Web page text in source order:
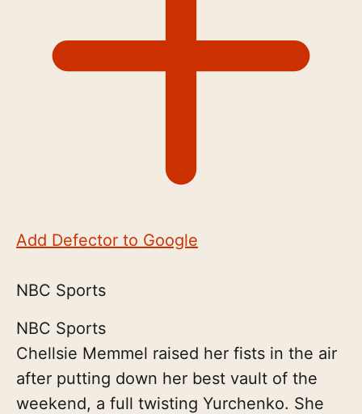
Add Defector to Google
NBC Sports
NBC Sports
Chellsie Memmel raised her fists in the air
after putting down her best vault of the
weekend, a full twisting Yurchenko. She